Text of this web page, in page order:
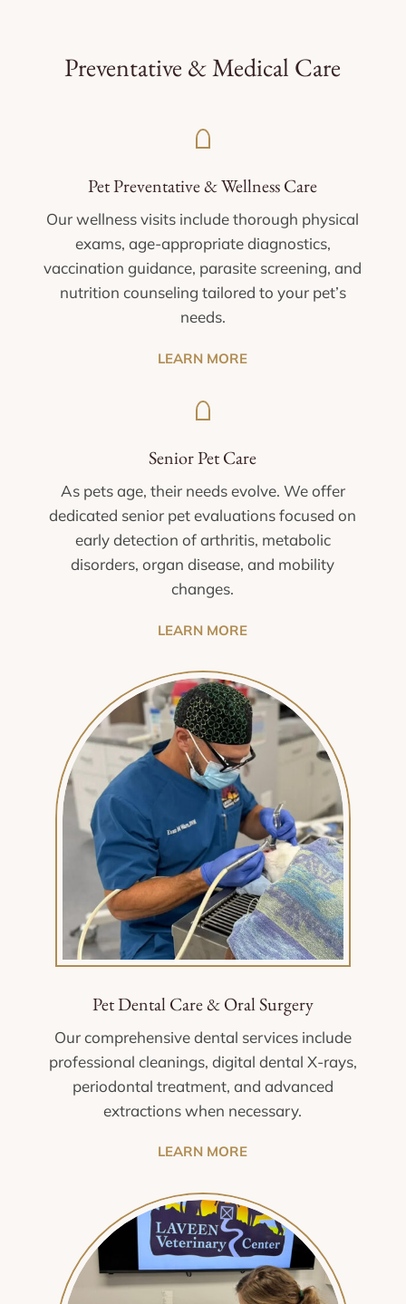
Preventative & Medical Care
Pet Preventative & Wellness Care
Our wellness visits include thorough physical
exams, age-appropriate diagnostics,
vaccination guidance, parasite screening, and
nutrition counseling tailored to your pet’s
needs.
LEARN MORE
Senior Pet Care
As pets age, their needs evolve. We offer
dedicated senior pet evaluations focused on
early detection of arthritis, metabolic
disorders, organ disease, and mobility
changes.
LEARN MORE
Pet Dental Care & Oral Surgery
Our comprehensive dental services include
professional cleanings, digital dental X-rays,
periodontal treatment, and advanced
extractions when necessary.
LEARN MORE